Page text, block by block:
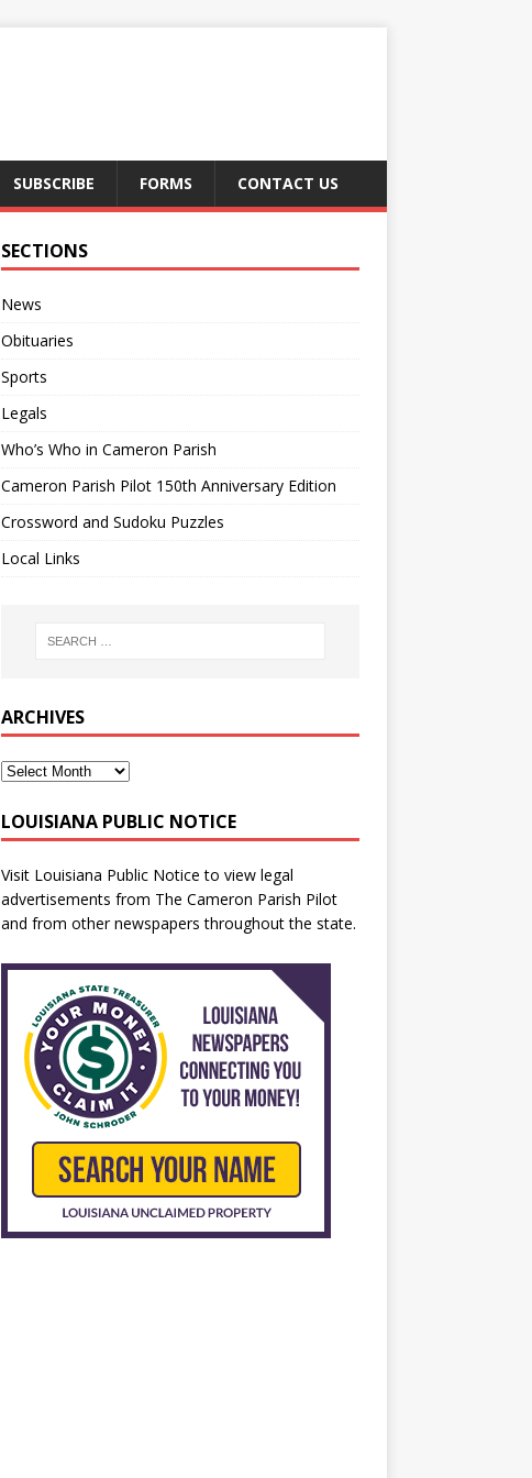
SUBSCRIBE FORMS CONTACT US
SECTIONS
News
Obituaries
Sports
Legals
Who’s Who in Cameron Parish
Cameron Parish Pilot 150th Anniversary Edition
Crossword and Sudoku Puzzles
Local Links
ARCHIVES
LOUISIANA PUBLIC NOTICE
Visit Louisiana Public Notice to view legal
advertisements from The Cameron Parish Pilot
and from other newspapers throughout the state.